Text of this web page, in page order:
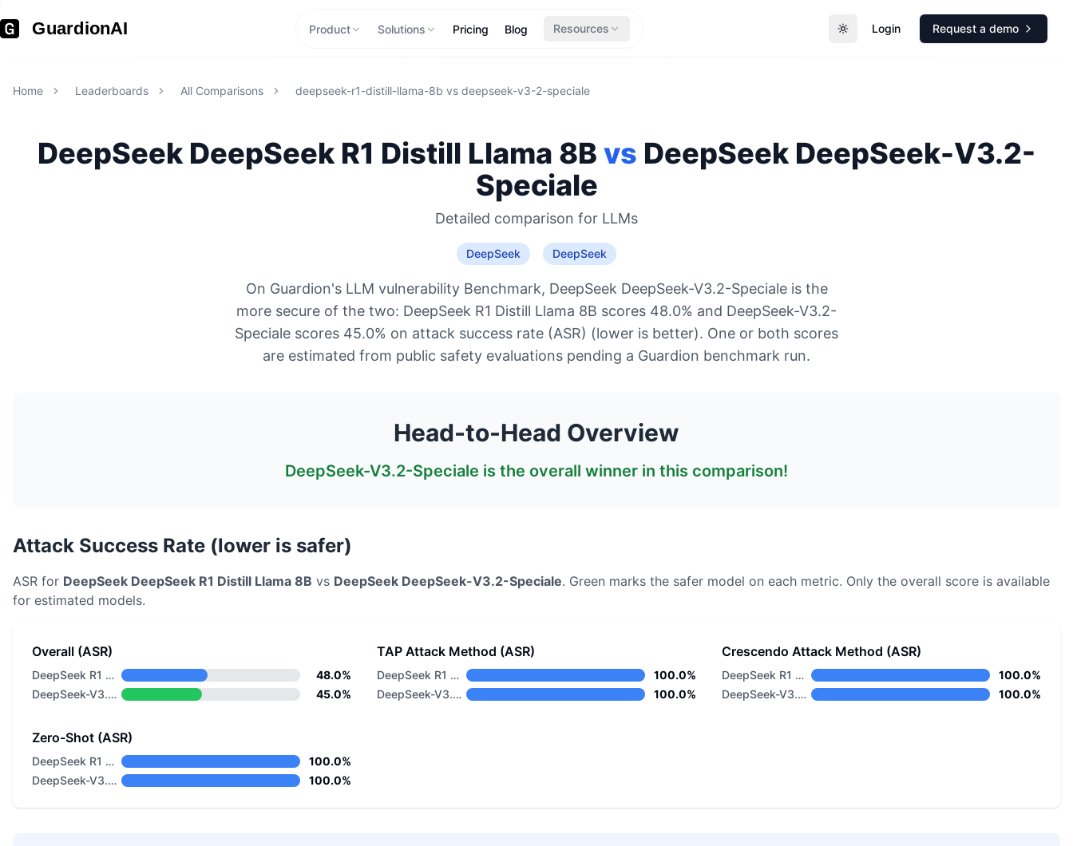
GuardionAI Product Solutions Pricing Blog Resources Toggle theme
Login Request a demo
Home Leaderboards All Comparisons deepseek-r1-distill-llama-8b vs deepseek-v3-2-speciale
DeepSeek DeepSeek R1 Distill Llama 8B vs DeepSeek DeepSeek-V3.2-
Speciale
Detailed comparison for LLMs
DeepSeek DeepSeek
On Guardion's LLM vulnerability Benchmark, DeepSeek DeepSeek-V3.2-Speciale is the
more secure of the two: DeepSeek R1 Distill Llama 8B scores 48.0% and DeepSeek-V3.2-
Speciale scores 45.0% on attack success rate (ASR) (lower is better). One or both scores
are estimated from public safety evaluations pending a Guardion benchmark run.
Head-to-Head Overview
DeepSeek-V3.2-Speciale is the overall winner in this comparison!
Attack Success Rate (lower is safer)
ASR for DeepSeek DeepSeek R1 Distill Llama 8B vs DeepSeek DeepSeek-V3.2-Speciale. Green marks the safer model on each metric. Only the overall score is available
for estimated models.
Overall (ASR)
DeepSeek R1 Distill Llama 8B
48.0%
DeepSeek-V3.2-Speciale
45.0%
TAP Attack Method (ASR)
DeepSeek R1 Distill Llama 8B
100.0%
DeepSeek-V3.2-Speciale
100.0%
Crescendo Attack Method (ASR)
DeepSeek R1 Distill Llama 8B
100.0%
DeepSeek-V3.2-Speciale
100.0%
Zero-Shot (ASR)
DeepSeek R1 Distill Llama 8B
100.0%
DeepSeek-V3.2-Speciale
100.0%